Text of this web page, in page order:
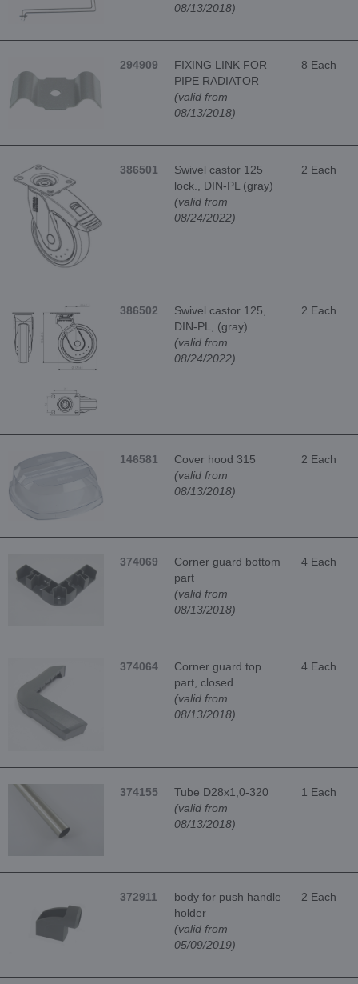
08/13/2018)
294909
FIXING LINK FOR
PIPE RADIATOR
(valid from
08/13/2018)
8 Each
386501
Swivel castor 125
lock., DIN-PL (gray)
(valid from
08/24/2022)
2 Each
386502
Swivel castor 125,
DIN-PL, (gray)
(valid from
08/24/2022)
2 Each
146581
Cover hood 315
(valid from
08/13/2018)
2 Each
374069
Corner guard bottom
part
(valid from
08/13/2018)
4 Each
374064
Corner guard top
part, closed
(valid from
08/13/2018)
4 Each
374155
Tube D28x1,0-320
(valid from
08/13/2018)
1 Each
372911
body for push handle
holder
(valid from
05/09/2019)
2 Each